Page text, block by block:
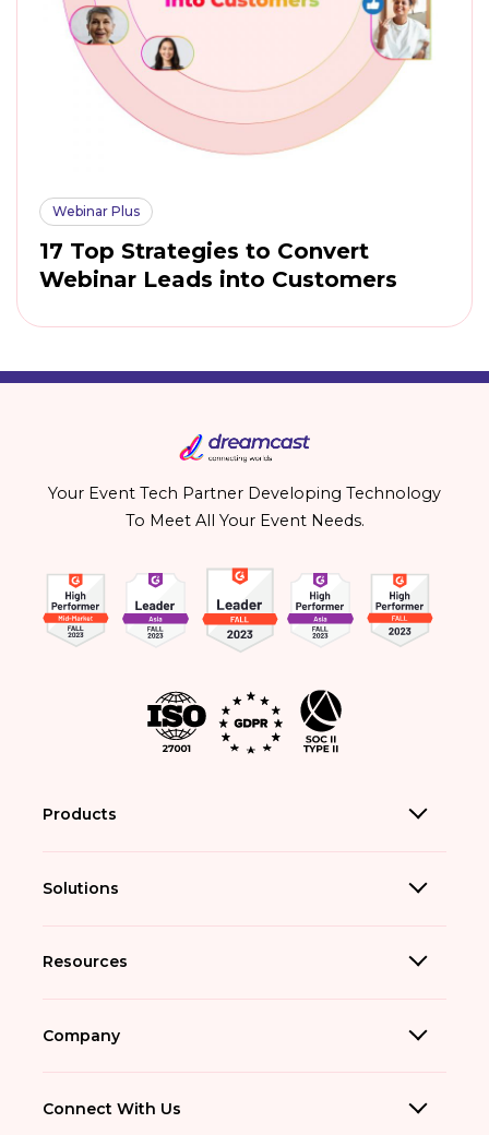
Webinar Plus
17 Top Strategies to Convert
Webinar Leads into Customers
Your Event Tech Partner Developing Technology
To Meet All Your Event Needs.
Products
Solutions
Resources
Company
Connect With Us